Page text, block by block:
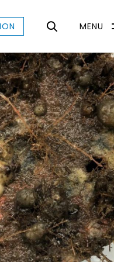
MENU